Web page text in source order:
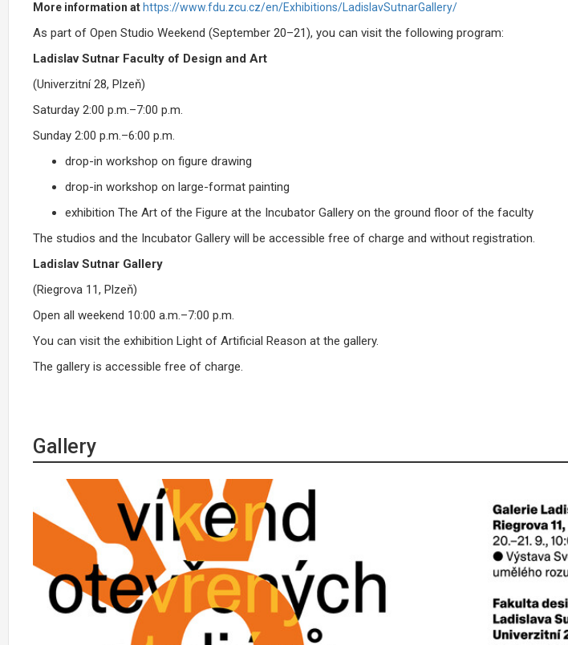
More information at https://www.fdu.zcu.cz/en/Exhibitions/LadislavSutnarGallery/
As part of Open Studio Weekend (September 20–21), you can visit the following program:
Ladislav Sutnar Faculty of Design and Art
(Univerzitní 28, Plzeň)
Saturday 2:00 p.m.–7:00 p.m.
Sunday 2:00 p.m.–6:00 p.m.
drop-in workshop on figure drawing
drop-in workshop on large-format painting
exhibition The Art of the Figure at the Incubator Gallery on the ground floor of the faculty
The studios and the Incubator Gallery will be accessible free of charge and without registration.
Ladislav Sutnar Gallery
(Riegrova 11, Plzeň)
Open all weekend 10:00 a.m.–7:00 p.m.
You can visit the exhibition Light of Artificial Reason at the gallery.
The gallery is accessible free of charge.
Gallery